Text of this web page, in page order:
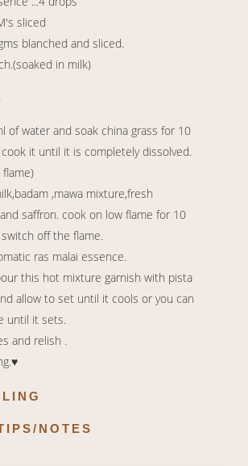
sliced
blanched and sliced.
in milk)
of water and soak china grass for 10
it until it is completely dissolved.
,mawa mixture,fresh
saffron. cook on low flame for 10
off the flame.
ras malai essence.
this hot mixture garnish with pista
allow to set until it cools or you can
until it sets.
and relish .
NOTES